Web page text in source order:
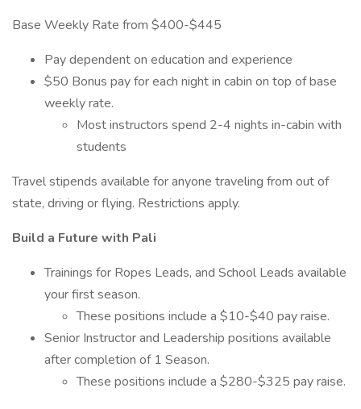
Base Weekly Rate from $400-$445
Pay dependent on education and experience
$50 Bonus pay for each night in cabin on top of base
weekly rate.
Most instructors spend 2-4 nights in-cabin with
students
Travel stipends available for anyone traveling from out of
state, driving or flying. Restrictions apply.
Build a Future with Pali
Trainings for Ropes Leads, and School Leads available
your first season.
These positions include a $10-$40 pay raise.
Senior Instructor and Leadership positions available
after completion of 1 Season.
These positions include a $280-$325 pay raise.